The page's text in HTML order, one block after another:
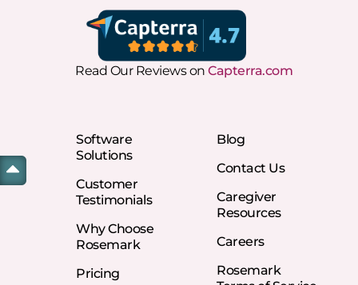
Software
Solutions
Customer
Testimonials
Why Choose
Rosemark
Pricing
Blog
Contact Us
Caregiver
Resources
Careers
Rosemark
Read Our Reviews on Capterra.com